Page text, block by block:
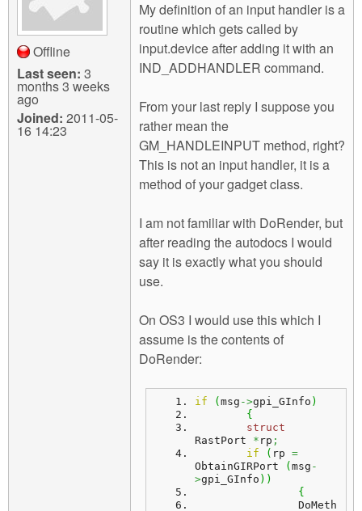
Offline
Last seen: 3
months 3 weeks
ago
Joined: 2011-05-
16 14:23
My definition of an input handler is a
routine which gets called by
input.device after adding it with an
IND_ADDHANDLER command.
From your last reply I suppose you
rather mean the
GM_HANDLEINPUT method, right?
This is not an input handler, it is a
method of your gadget class.
I am not familiar with DoRender, but
after reading the autodocs I would
say it is exactly what you should
use.
On OS3 I would use this which I
assume is the contents of
DoRender:
if ( msg ->gpi_GInfo )
{
struct
RastPort * rp ;
if
( rp =
ObtainGIRPort
( msg -
>gpi_GInfo ) )
{